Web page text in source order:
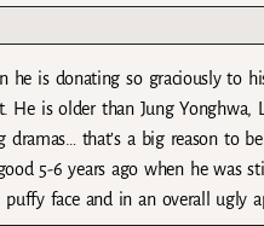
he is donating so graciously to
is older than Jung
that’s a big reason to
5-6 years ago when he was
face and in an overall ugly